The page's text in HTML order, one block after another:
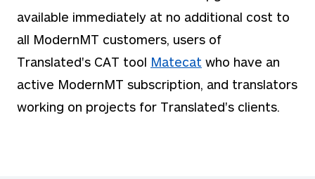
available immediately at no additional cost to
all ModernMT customers, users of
Translated's CAT tool Matecat who have an
active ModernMT subscription, and translators
working on projects for Translated's clients.